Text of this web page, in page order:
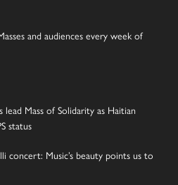
and audiences every week of
lead Mass of Solidarity as Haitian
status
concert: Music’s beauty points us to